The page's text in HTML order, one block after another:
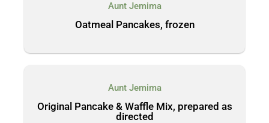
Aunt Jemima
Oatmeal Pancakes, frozen
Aunt Jemima
Original Pancake & Waffle Mix, prepared as
directed